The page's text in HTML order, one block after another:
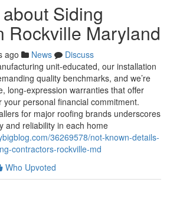
Siding
Rockville Maryland
ago News
Discuss
unit-educated, our installation
quality benchmarks, and we’re
long-expression warranties that offer
your personal financial commitment.
for major roofing brands underscores
and reliability in each home
36269578/not-known-details-
contractors-rockville-md
Who Upvoted